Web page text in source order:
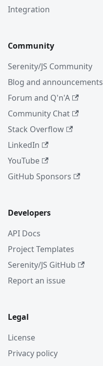
Integration
Community
Serenity/JS Community
Blog and announcements
Forum and Q'n'A
Community Chat
Stack Overflow
LinkedIn
YouTube
GitHub Sponsors
Developers
API Docs
Project Templates
Serenity/JS GitHub
Report an issue
Legal
License
Privacy policy